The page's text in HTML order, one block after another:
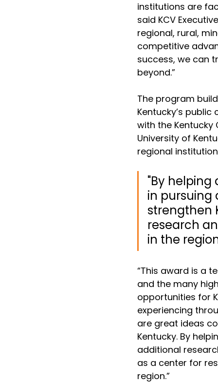
institutions are
said KCV
regional, rural,
competitive
success, we can
beyond.”
The program
Kentucky’s public
with the Kentucky
University of
regional
"By
in pursuing
strengthen
research
in the
“This award is a
and the many
opportunities for
experiencing
are great ideas
Kentucky. By
additional
as a center for
region.”